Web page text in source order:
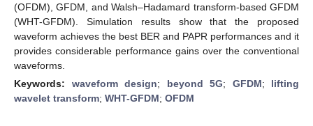
(OFDM), GFDM, and Walsh–Hadamard transform-based GFDM
(WHT-GFDM). Simulation results show that the proposed
waveform achieves the best BER and PAPR performances and it
provides considerable performance gains over the conventional
waveforms.
Keywords: waveform design; beyond 5G; GFDM; lifting
wavelet transform; WHT-GFDM; OFDM